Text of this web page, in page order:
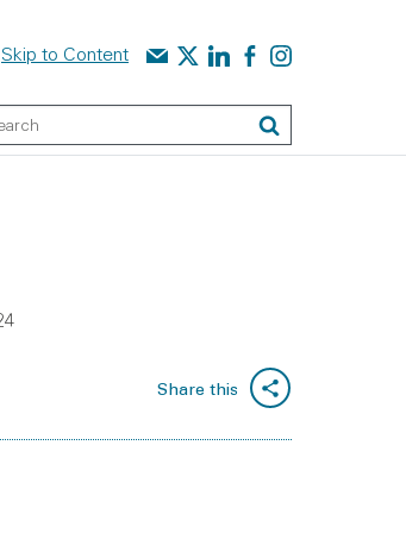
Skip to Content Contact us
Audit Scotland on X
Audit Scotland on
Audit Scotland on
Audit Scotland
Search
Search
Share this